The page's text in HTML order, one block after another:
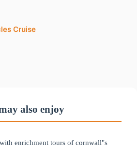
Cruise
also enjoy
enrichment tours of cornwall"s